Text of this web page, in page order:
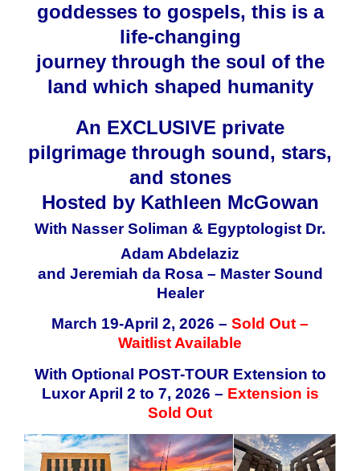
goddesses to gospels, this is a
life-changing
journey through the soul of the
land which shaped humanity
An EXCLUSIVE private
pilgrimage through sound, stars,
and stones
Hosted by Kathleen McGowan
With Nasser Soliman & Egyptologist Dr.
Adam Abdelaziz
and Jeremiah da Rosa – Master Sound
Healer
March 19-April 2, 2026 – Sold Out –
Waitlist Available
With Optional POST-TOUR Extension to
Luxor April 2 to 7, 2026 – Extension is
Sold Out